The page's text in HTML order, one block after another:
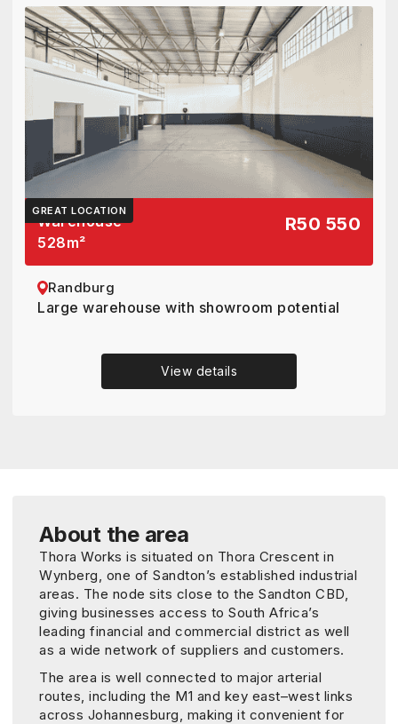
GREAT LOCATION
Warehouse
528m²
R50 550
Randburg
Large warehouse with showroom potential
View details
About the area
Thora Works is situated on Thora Crescent in
Wynberg, one of Sandton’s established industrial
areas. The node sits close to the Sandton CBD,
giving businesses access to South Africa’s
leading financial and commercial district as well
as a wide network of suppliers and customers.
The area is well connected to major arterial
routes, including the M1 and key east–west links
across Johannesburg, making it convenient for